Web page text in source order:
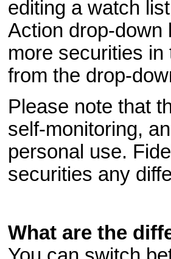
editing a watch
Action drop-down
more securities
from the drop-
Please note that
self-monitoring,
personal use.
securities any
What are the